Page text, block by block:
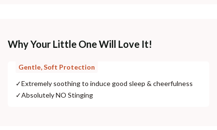
Why Your Little One Will Love It!
Gentle, Soft Protection
✓Extremely soothing to induce good sleep & cheerfulness
✓Absolutely NO Stinging